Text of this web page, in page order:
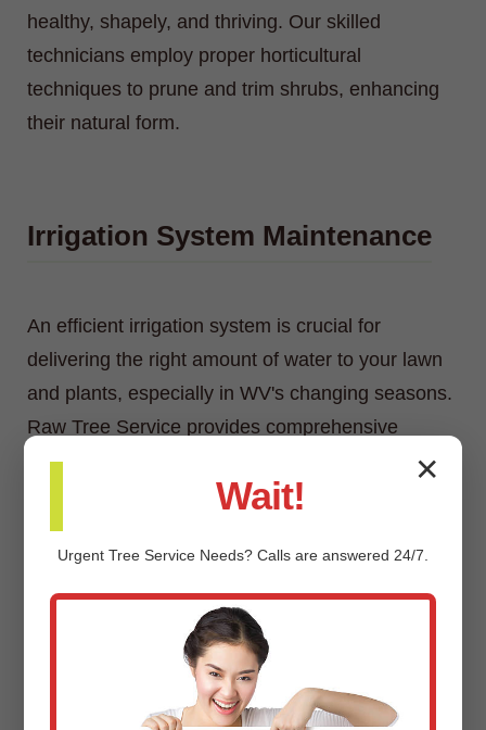
healthy, shapely, and thriving. Our skilled
technicians employ proper horticultural
techniques to prune and trim shrubs, enhancing
their natural form.
Irrigation System Maintenance
An efficient irrigation system is crucial for
delivering the right amount of water to your lawn
and plants, especially in WV's changing seasons.
Raw Tree Service provides comprehensive
irrigation system maintenance, including
inspections, adjustments, repairs, and
winterization/spring start-up services.
Custom Landscaping Design &
✕
Wait!
Urgent Tree Service Needs? Calls are answered 24/7.